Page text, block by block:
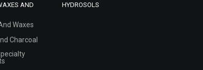
AND
Waxes
Charcoal
HYDROSOLS